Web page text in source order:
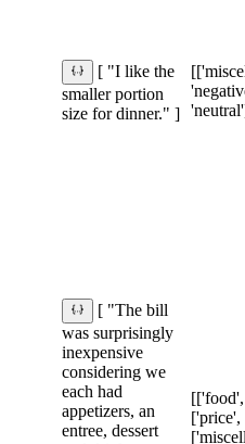
[ "I like the
smaller portion
size for dinner." ]
[ "The bill
was surprisingly
inexpensive
considering we
each had
appetizers, an
entree, dessert